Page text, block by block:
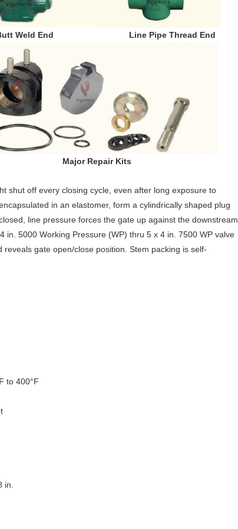
End Line Pipe Thread End
Major Repair Kits
shut off every closing cycle, even after long exposure to
in an elastomer, form a cylindrically shaped plug
line pressure forces the gate up against the downstream
in. 5000 Working Pressure (WP) thru 5 x 4 in. 7500 WP valve
gate open/close position. Stem packing is self-
to 400°F
in.